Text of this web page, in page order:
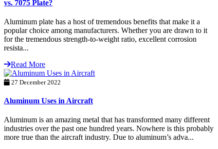
vs. 7075 Plate?
Aluminum plate has a host of tremendous benefits that make it a
popular choice among manufacturers. Whether you are drawn to it
for the tremendous strength-to-weight ratio, excellent corrosion
resista...
Read More
27 December 2022
Aluminum Uses in Aircraft
Aluminum is an amazing metal that has transformed many different
industries over the past one hundred years. Nowhere is this probably
more true than the aircraft industry. Due to aluminum’s adva...